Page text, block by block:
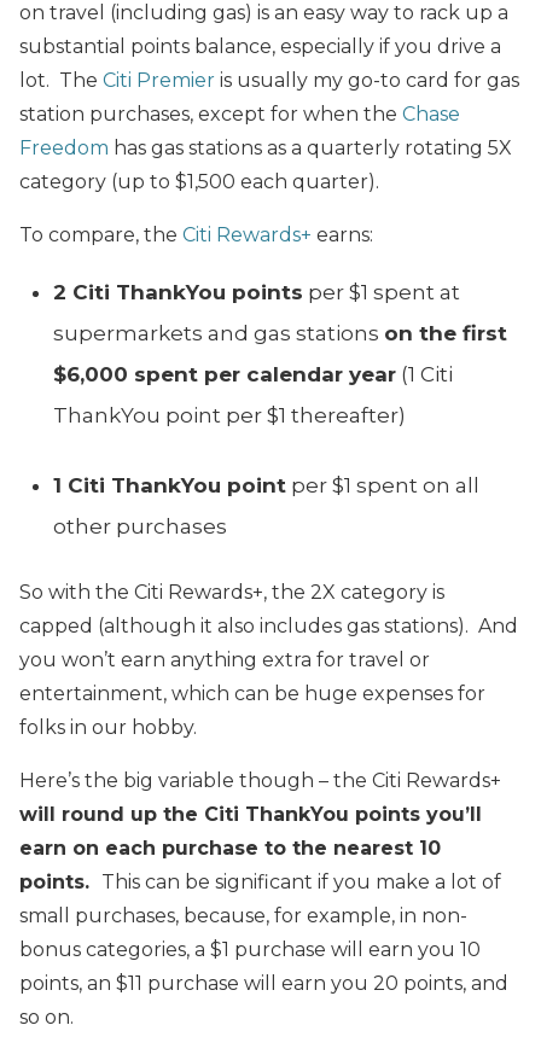
on travel (including gas) is an easy way to rack up a
substantial points balance, especially if you drive a
lot. The Citi Premier is usually my go-to card for gas
station purchases, except for when the Chase
Freedom has gas stations as a quarterly rotating 5X
category (up to $1,500 each quarter).
To compare, the Citi Rewards+ earns:
2 Citi ThankYou points per $1 spent at
supermarkets and gas stations on the first
$6,000 spent per calendar year (1 Citi
ThankYou point per $1 thereafter)
1 Citi ThankYou point per $1 spent on all
other purchases
So with the Citi Rewards+, the 2X category is
capped (although it also includes gas stations). And
you won’t earn anything extra for travel or
entertainment, which can be huge expenses for
folks in our hobby.
Here’s the big variable though – the Citi Rewards+
will round up the Citi ThankYou points you’ll
earn on each purchase to the nearest 10
points. This can be significant if you make a lot of
small purchases, because, for example, in non-
bonus categories, a $1 purchase will earn you 10
points, an $11 purchase will earn you 20 points, and
so on.